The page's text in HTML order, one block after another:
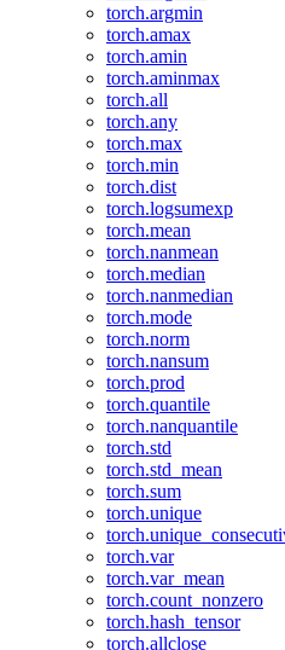
torch.argmin
torch.amax
torch.amin
torch.aminmax
torch.all
torch.any
torch.max
torch.min
torch.dist
torch.logsumexp
torch.mean
torch.nanmean
torch.median
torch.nanmedian
torch.mode
torch.norm
torch.nansum
torch.prod
torch.quantile
torch.nanquantile
torch.std
torch.std_mean
torch.sum
torch.unique
torch.var
torch.var_mean
torch.count_nonzero
torch.hash_tensor
torch.allclose